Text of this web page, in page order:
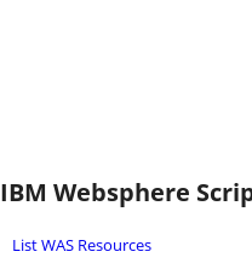
IBM Websphere
List WAS Resources